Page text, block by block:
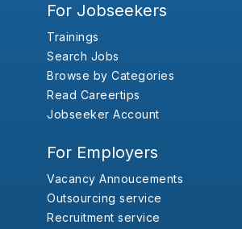
For Jobseekers
Trainings
Search Jobs
Browse by Categories
Read Careertips
Jobseeker Account
For Employers
Vacancy Annoucements
Outsourcing service
Recruitment service